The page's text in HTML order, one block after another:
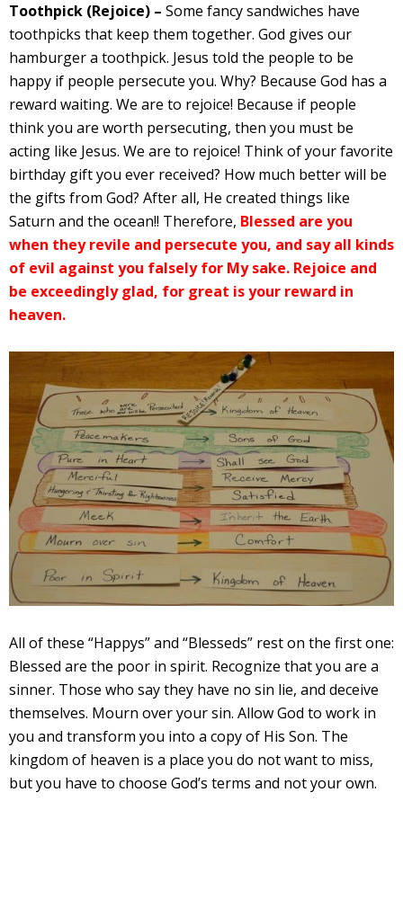
Toothpick (Rejoice) – Some fancy sandwiches have
toothpicks that keep them together. God gives our
hamburger a toothpick. Jesus told the people to be
happy if people persecute you. Why? Because God has a
reward waiting. We are to rejoice! Because if people
think you are worth persecuting, then you must be
acting like Jesus. We are to rejoice! Think of your favorite
birthday gift you ever received? How much better will be
the gifts from God? After all, He created things like
Saturn and the ocean!! Therefore, Blessed are you
when they revile and persecute you, and say all kinds
of evil against you falsely for My sake. Rejoice and
be exceedingly glad, for great is your reward in
heaven.
All of these “Happys” and “Blesseds” rest on the first one:
Blessed are the poor in spirit. Recognize that you are a
sinner. Those who say they have no sin lie, and deceive
themselves. Mourn over your sin. Allow God to work in
you and transform you into a copy of His Son. The
kingdom of heaven is a place you do not want to miss,
but you have to choose God’s terms and not your own.